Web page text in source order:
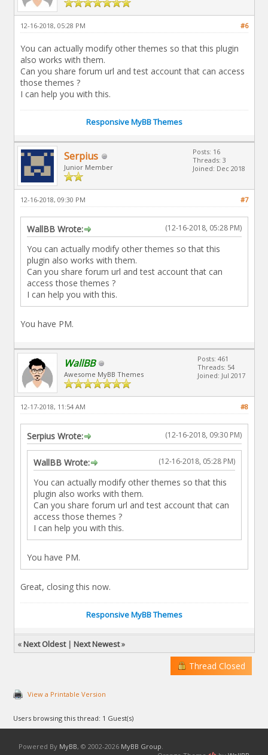
#6
12-16-2018, 05:28 PM
You can actually modify other themes so that this plugin
also works with them.
Can you share forum url and test account that can access
those themes ?
I can help you with this.
Responsive MyBB Themes
Serpius
Junior Member
Posts: 16
Threads: 3
Joined: Dec 2018
#7
12-16-2018, 09:30 PM
(12-16-2018, 05:28 PM)
WallBB Wrote:
You can actually modify other themes so that this
plugin also works with them.
Can you share forum url and test account that can
access those themes ?
I can help you with this.
You have PM.
WallBB
Awesome MyBB Themes
Posts: 461
Threads: 54
Joined: Jul 2017
#8
12-17-2018, 11:54 AM
(12-16-2018, 09:30 PM)
Serpius Wrote:
(12-16-2018, 05:28 PM)
WallBB Wrote:
You can actually modify other themes so that this
plugin also works with them.
Can you share forum url and test account that can
access those themes ?
I can help you with this.
You have PM.
Great, closing this now.
Responsive MyBB Themes
«Next Oldest| Next Newest»
Thread Closed
View a Printable Version
Users browsing this thread: 1 Guest(s)
Powered By MyBB, © 2002-2026 MyBB Group